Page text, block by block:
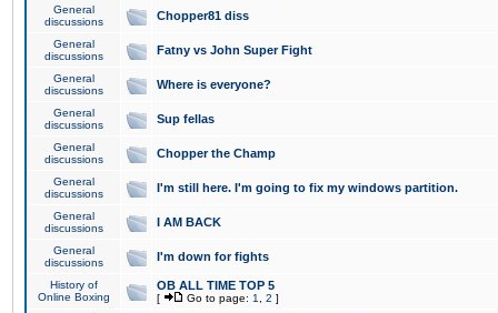
General
discussions
Chopper81 diss
General
discussions
Fatny vs John Super Fight
General
discussions
Where is everyone?
General
discussions
Sup fellas
General
discussions
Chopper the Champ
General
discussions
I'm still here. I'm going to fix my windows partition.
General
discussions
I AM BACK
General
discussions
I'm down for fights
History of
Online Boxing
OB ALL TIME TOP 5
[ Go to page: 1 2 ]